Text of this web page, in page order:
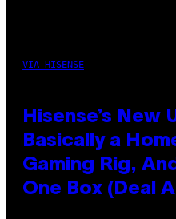
VIA HISENSE
Hisense’s New
Basically a
Gaming Rig,
One Box (Deal